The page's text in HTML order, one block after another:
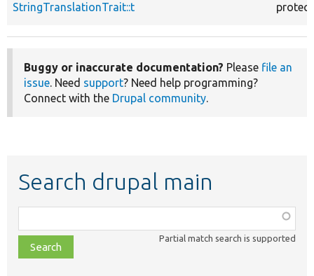
StringTranslationTrait::t
Buggy or inaccurate documentation? Please file an
issue. Need support? Need help programming?
Connect with the Drupal community.
Search drupal main
class,
file,
topic,
Partial match search is supported